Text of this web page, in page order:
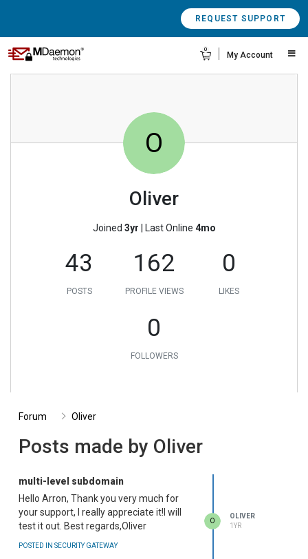
REQUEST SUPPORT
0
My Account
O
Oliver
Joined 3yr Last Online 4mo
43
POSTS
162
PROFILE VIEWS
0
LIKES
0
FOLLOWERS
Forum Oliver
Posts made by Oliver
multi-level subdomain
Hello Arron, Thank you very much for
your support, I really appreciate it!I will
test it out. Best regards,Oliver
POSTED IN SECURITY GATEWAY
O
OLIVER
1YR